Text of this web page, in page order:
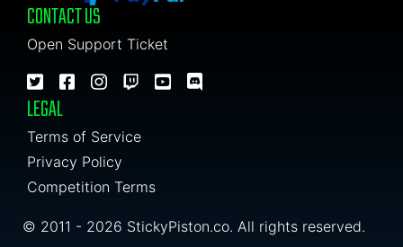
CONTACT US
Open Support Ticket
LEGAL
Terms of Service
Privacy Policy
Competition Terms
© 2011 - 2026 StickyPiston.co. All rights reserved.